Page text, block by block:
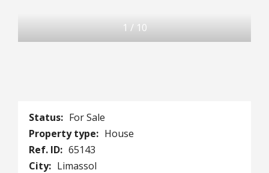
1 / 10
Status: For Sale
Property type: House
Ref. ID: 65143
City: Limassol